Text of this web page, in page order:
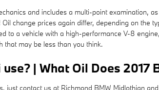
and includes a multi-point examination,
Oil change prices again differ, depending on the
to a vehicle with a high-performance V-8
that may be less than you think.
| What Oil Does 2017
just contact us at Richmond BMW Midlothian